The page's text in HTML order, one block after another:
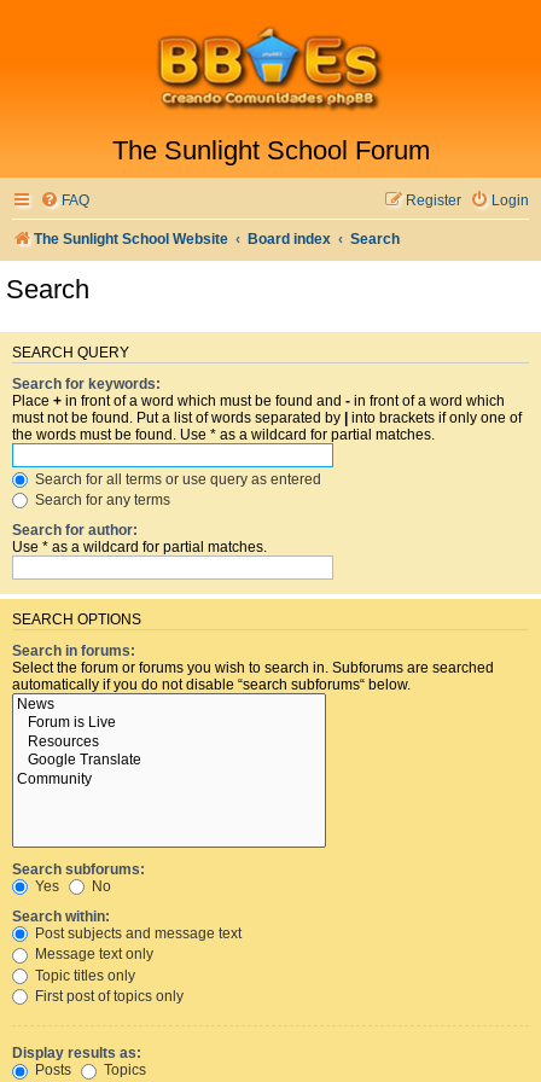
The Sunlight School Forum
FAQ Login
Register
The Sunlight School Website Board index Search
Search
SEARCH QUERY
Search for keywords:
Place + in front of a word which must be found and - in front of a word which
must not be found. Put a list of words separated by | into brackets if only one of
the words must be found. Use * as a wildcard for partial matches.
Search for all terms or use query as entered
Search for any terms
Search for author:
Use * as a wildcard for partial matches.
SEARCH OPTIONS
Search in forums:
Select the forum or forums you wish to search in. Subforums are searched
automatically if you do not disable “search subforums“ below.
Search subforums:
Yes
No
Search within:
Post subjects and message text
Message text only
Topic titles only
First post of topics only
Display results as:
Posts
Topics